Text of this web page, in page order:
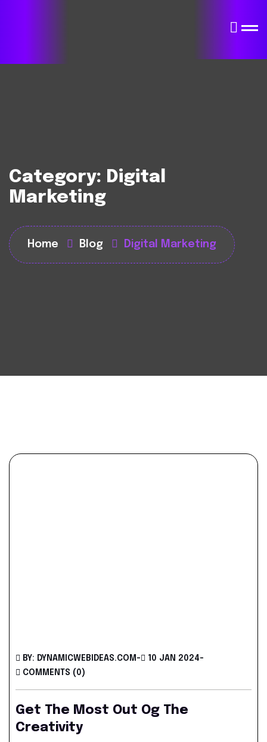
Category: Digital
Marketing
Home Blog Digital Marketing
BY: DYNAMICWEBIDEAS.COM - 10 JAN 2024-
COMMENTS (0)
Get The Most Out Og The
Creativity